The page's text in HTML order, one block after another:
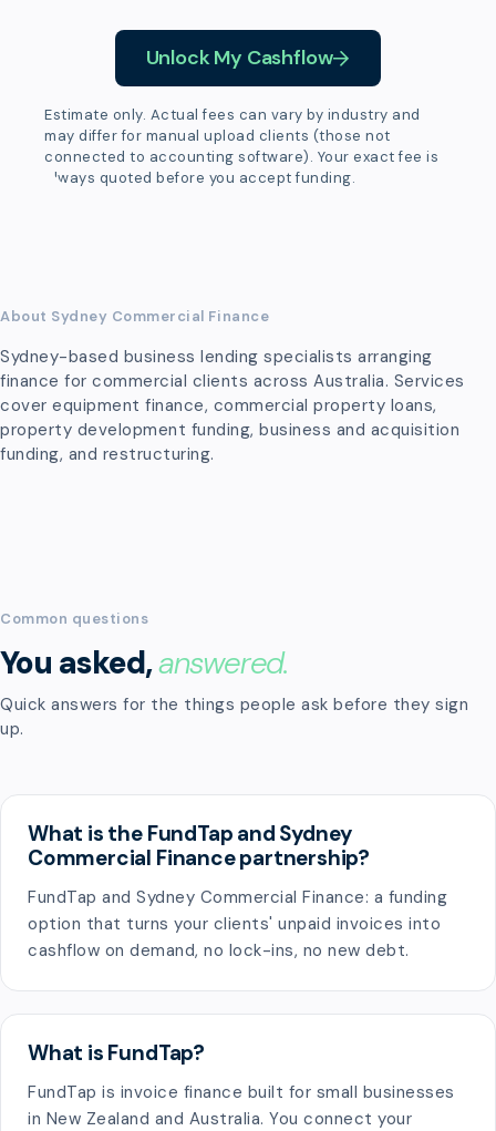
Unlock My Cashflow
Estimate only. Actual fees can vary by industry and
may differ for manual upload clients (those not
connected to accounting software). Your exact fee is
always quoted before you accept funding.
About Sydney Commercial Finance
Sydney-based business lending specialists arranging
finance for commercial clients across Australia. Services
cover equipment finance, commercial property loans,
property development funding, business and acquisition
funding, and restructuring.
Common questions
You asked,answered.
Quick answers for the things people ask before they sign
up.
What is the FundTap and Sydney
Commercial Finance partnership?
FundTap and Sydney Commercial Finance: a funding
option that turns your clients' unpaid invoices into
cashflow on demand, no lock-ins, no new debt.
What is FundTap?
FundTap is invoice finance built for small businesses
in New Zealand and Australia. You connect your